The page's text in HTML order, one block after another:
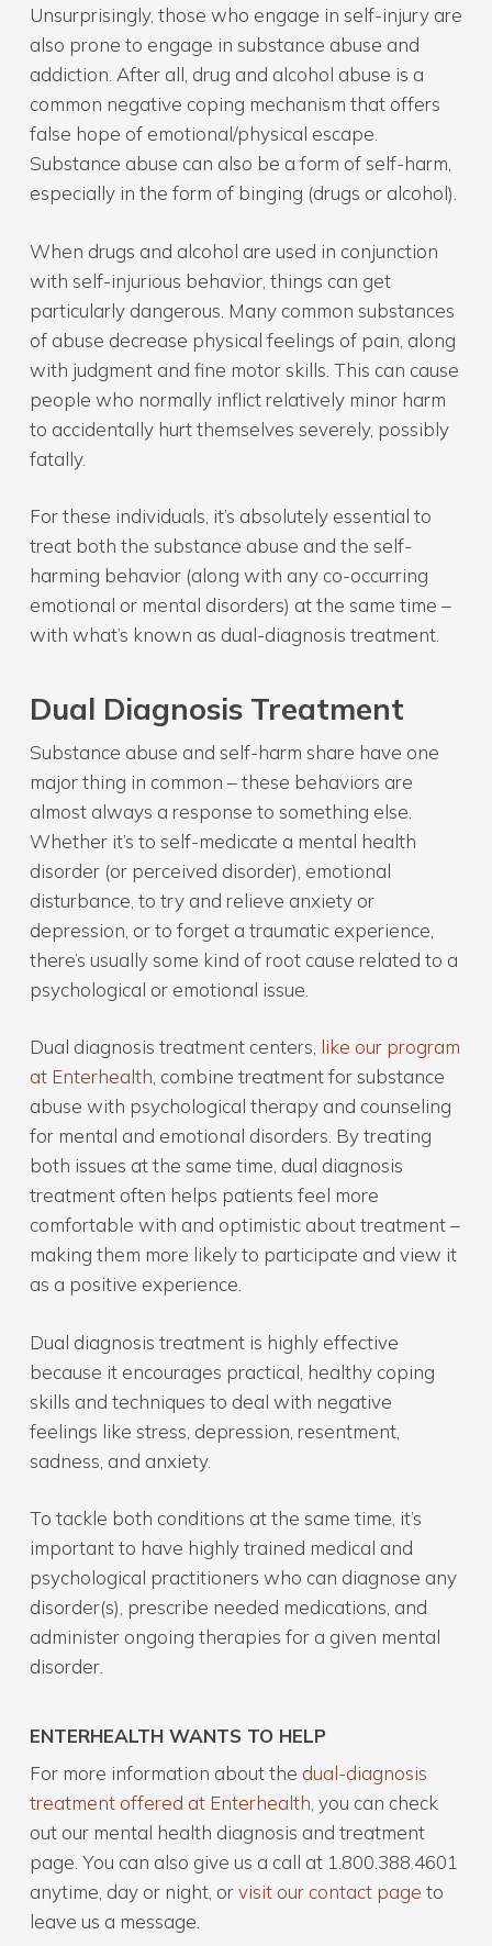
Unsurprisingly, those who engage in self-injury are
also prone to engage in substance abuse and
addiction. After all, drug and alcohol abuse is a
common negative coping mechanism that offers
false hope of emotional/physical escape.
Substance abuse can also be a form of self-harm,
especially in the form of binging (drugs or alcohol).
When drugs and alcohol are used in conjunction
with self-injurious behavior, things can get
particularly dangerous. Many common substances
of abuse decrease physical feelings of pain, along
with judgment and fine motor skills. This can cause
people who normally inflict relatively minor harm
to accidentally hurt themselves severely, possibly
fatally.
For these individuals, it’s absolutely essential to
treat both the substance abuse and the self-
harming behavior (along with any co-occurring
emotional or mental disorders) at the same time –
with what’s known as dual-diagnosis treatment.
Dual Diagnosis Treatment
Substance abuse and self-harm share have one
major thing in common – these behaviors are
almost always a response to something else.
Whether it’s to self-medicate a mental health
disorder (or perceived disorder), emotional
disturbance, to try and relieve anxiety or
depression, or to forget a traumatic experience,
there’s usually some kind of root cause related to a
psychological or emotional issue.
Dual diagnosis treatment centers, like our program
at Enterhealth , combine treatment for substance
abuse with psychological therapy and counseling
for mental and emotional disorders. By treating
both issues at the same time, dual diagnosis
treatment often helps patients feel more
comfortable with and optimistic about treatment –
making them more likely to participate and view it
as a positive experience.
Dual diagnosis treatment is highly effective
because it encourages practical, healthy coping
skills and techniques to deal with negative
feelings like stress, depression, resentment,
sadness, and anxiety.
To tackle both conditions at the same time, it’s
important to have highly trained medical and
psychological practitioners who can diagnose any
disorder(s), prescribe needed medications, and
administer ongoing therapies for a given mental
disorder.
ENTERHEALTH WANTS TO HELP
For more information about the dual-diagnosis
treatment offered at Enterhealth , you can check
out our mental health diagnosis and treatment
page. You can also give us a call at 1.800.388.4601
anytime, day or night, orvisit our contact page to
leave us a message.